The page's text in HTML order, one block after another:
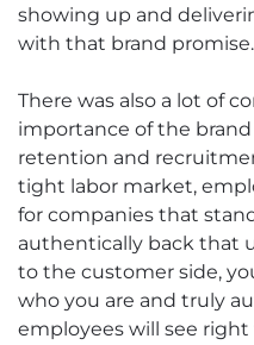
showing up and
with that brand promise.
There was also a lot of
importance of the
retention and
tight labor market,
for companies that
authentically back that
to the customer side,
who you are and truly
employees will see